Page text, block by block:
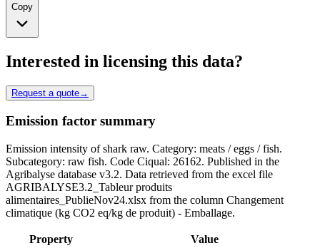
Copy
Interested in licensing this data?
Request a quote→
Emission factor summary
Emission intensity of shark raw. Category: meats / eggs / fish.
Subcategory: raw fish. Code Ciqual: 26162. Published in the
Agribalyse database v3.2. Data retrieved from the excel file
AGRIBALYSE3.2_Tableur produits
alimentaires_PublieNov24.xlsx from the column Changement
climatique (kg CO2 eq/kg de produit) - Emballage.
Property
Value